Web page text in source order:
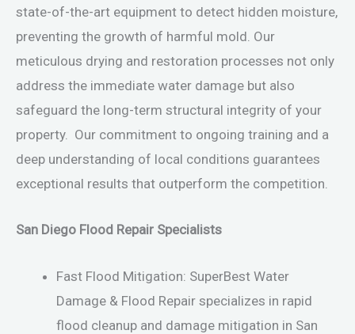
state-of-the-art equipment to detect hidden moisture,
preventing the growth of harmful mold. Our
meticulous drying and restoration processes not only
address the immediate water damage but also
safeguard the long-term structural integrity of your
property. Our commitment to ongoing training and a
deep understanding of local conditions guarantees
exceptional results that outperform the competition.
San Diego Flood Repair Specialists
Fast Flood Mitigation: SuperBest Water
Damage & Flood Repair specializes in rapid
flood cleanup and damage mitigation in San